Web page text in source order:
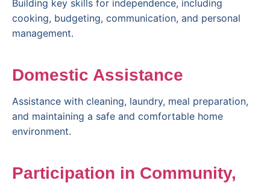
Building key skills for independence, including
cooking, budgeting, communication, and personal
management.
Domestic Assistance
Assistance with cleaning, laundry, meal preparation,
and maintaining a safe and comfortable home
environment.
Participation in Community,